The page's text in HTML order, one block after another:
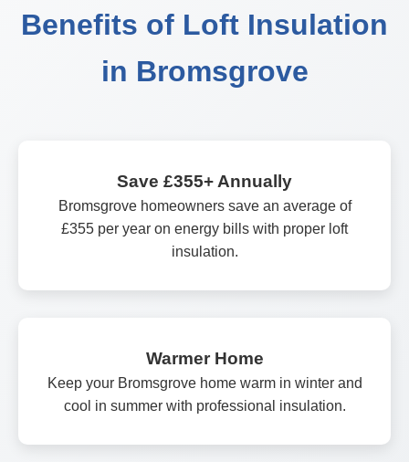
Benefits of Loft Insulation
in Bromsgrove
Save £355+ Annually
Bromsgrove homeowners save an average of
£355 per year on energy bills with proper loft
insulation.
Warmer Home
Keep your Bromsgrove home warm in winter and
cool in summer with professional insulation.